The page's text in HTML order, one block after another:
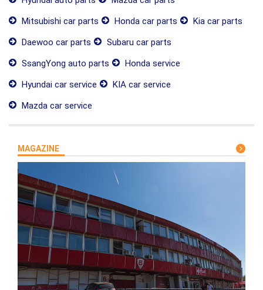
Mitsubishi car parts
Honda car parts
Kia car parts
Daewoo car parts
Subaru car parts
SsangYong auto parts
Honda service
Hyundai car service
KIA car service
Mazda car service
MAGAZINE